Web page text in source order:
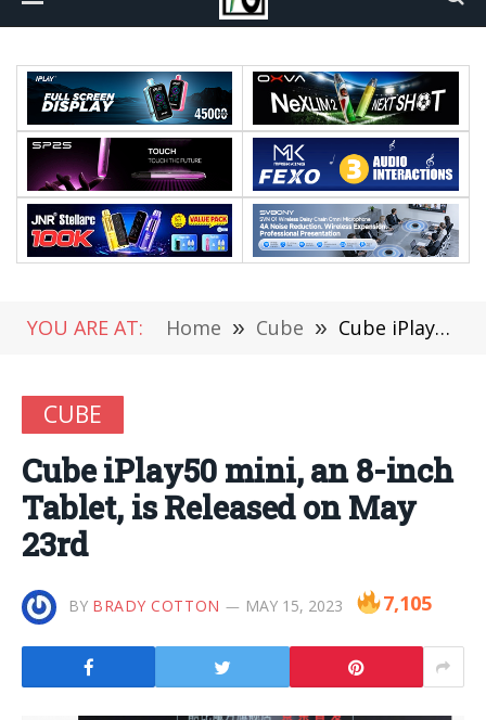
YOU ARE AT: Home » Cube » Cube iPlay50 mini, an 8-inch Tablet, is Released on May 23rd
CUBE
Cube iPlay50 mini, an 8-inch
Tablet, is Released on May
23rd
BY BRADY COTTON MAY 15, 2023 7,105